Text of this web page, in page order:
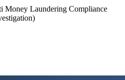
Money Laundering Compliance